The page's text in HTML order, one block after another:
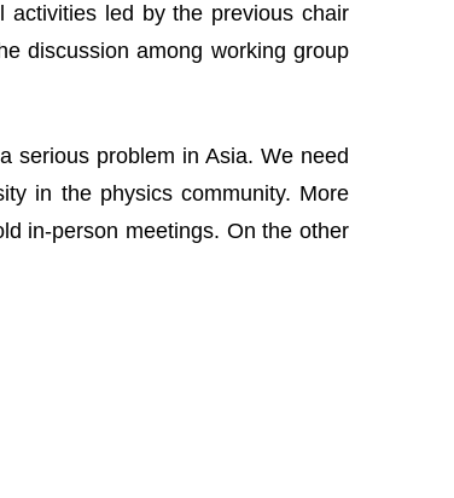
activities led by the previous chair
discussion among working group
serious problem in Asia. We need
in the physics community. More
in-person meetings. On the other